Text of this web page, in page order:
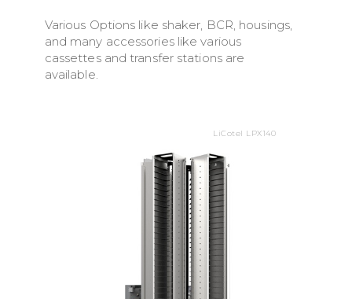
Various Options like shaker, BCR, housings,
and many accessories like various
cassettes and transfer stations are
available.
LiCotel LPX140